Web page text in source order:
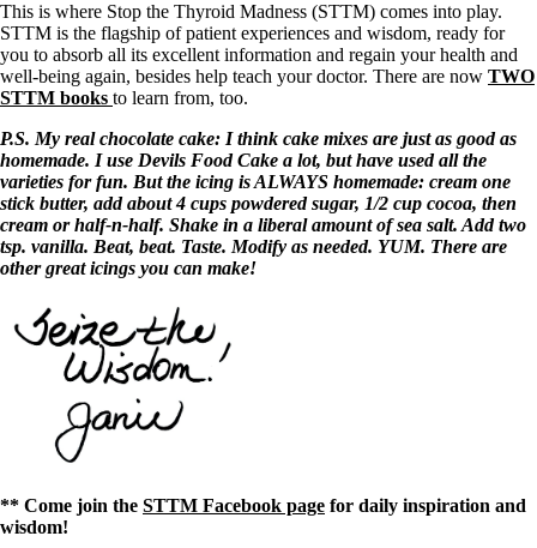
This is where Stop the Thyroid Madness (STTM) comes into play.
STTM is the flagship of patient experiences and wisdom, ready for
you to absorb all its excellent information and regain your health and
well-being again, besides help teach your doctor. There are now TWO
STTM books to learn from, too.
P.S. My real chocolate cake: I think cake mixes are just as good as
homemade. I use Devils Food Cake a lot, but have used all the
varieties for fun. But the icing is ALWAYS homemade: cream one
stick butter, add about 4 cups powdered sugar, 1/2 cup cocoa, then
cream or half-n-half. Shake in a liberal amount of sea salt. Add two
tsp. vanilla. Beat, beat. Taste. Modify as needed. YUM. There are
other great icings you can make!
** Come join the STTM Facebook page for daily inspiration and
wisdom!